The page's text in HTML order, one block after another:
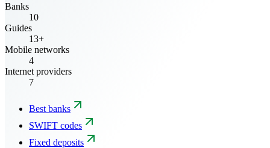
Banks
10
Guides
13+
Mobile networks
4
Internet providers
7
Best banks
SWIFT codes
Fixed deposits